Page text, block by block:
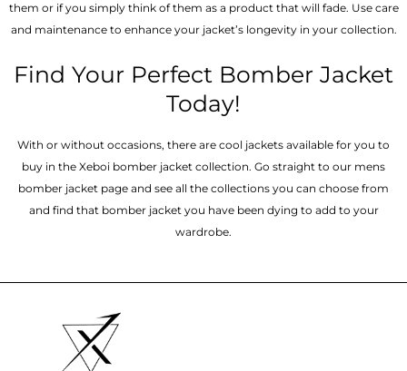
them or if you simply think of them as a product that will fade. Use care
and maintenance to enhance your jacket’s longevity in your collection.
Find Your Perfect Bomber Jacket
Today!
With or without occasions, there are cool jackets available for you to
buy in the Xeboi bomber jacket collection. Go straight to our mens
bomber jacket​ page and see all the collections you can choose from
and find that bomber jacket you have been dying to add to your
wardrobe.